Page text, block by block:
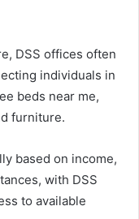
DSS offices often
individuals in
beds near me,
furniture.
based on income,
with DSS
to available